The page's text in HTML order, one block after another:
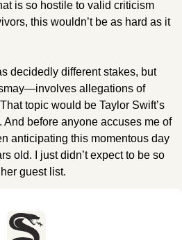
is so hostile to valid criticism
this wouldn’t be as hard as it
decidedly different stakes, but
allegations of
topic would be Taylor Swift’s
before anyone accuses me of
anticipating this momentous day
old. I just didn’t expect to be so
guest list.